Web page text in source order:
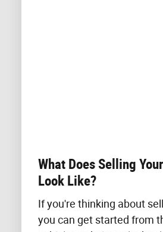
What Does Selling
Look Like?
If you're thinking about
you can get started from